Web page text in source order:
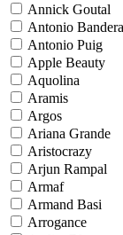
Annick Goutal
Antonio
Antonio Puig
Apple Beauty
Aquolina
Aramis
Argos
Ariana Grande
Aristocrazy
Arjun Rampal
Armaf
Armand Basi
Arrogance